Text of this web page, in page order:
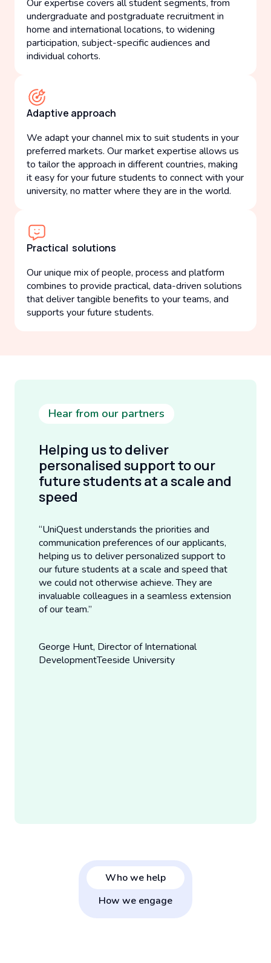
Our expertise covers all student segments, from
undergraduate and postgraduate recruitment in
home and international locations, to widening
participation, subject-specific audiences and
individual cohorts.
Adaptive approach
We adapt your channel mix to suit students in your
preferred markets. Our market expertise allows us
to tailor the approach in different countries, making
it easy for your future students to connect with your
university, no matter where they are in the world.
Practical solutions
Our unique mix of people, process and platform
combines to provide practical, data-driven solutions
that deliver tangible benefits to your teams, and
supports your future students.
Hear from our partners
Helping us to deliver
personalised support to our
future students at a scale and
speed
“UniQuest understands the priorities and
communication preferences of our applicants,
helping us to deliver personalized support to
our future students at a scale and speed that
we could not otherwise achieve. They are
invaluable colleagues in a seamless extension
of our team.”
George Hunt, Director of International
DevelopmentTeeside University
Who we help
How we engage